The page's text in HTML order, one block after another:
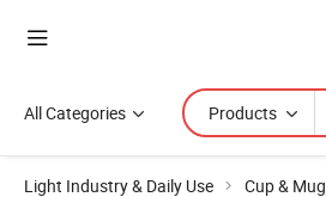
All Categories Products
Light Industry & Daily Use Cup & Mug